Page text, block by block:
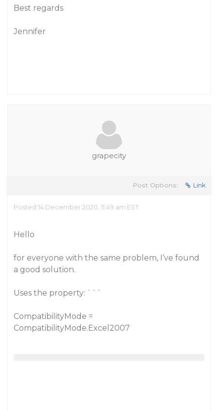
Best regards
Jennifer
grapecity
Post Options: Link
Posted 14 December 2020, 11:49 am EST
Hello
for everyone with the same problem, I’ve found
a good solution.
Uses the property: ```
CompatibilityMode =
CompatibilityMode.Excel2007